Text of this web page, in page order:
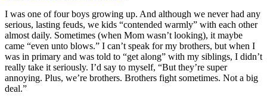
I was one of four boys growing up. And although we never had any
serious, lasting feuds, we kids “contended warmly” with each other
almost daily. Sometimes (when Mom wasn’t looking), it maybe
came “even unto blows.” I can’t speak for my brothers, but when I
was in primary and was told to “get along” with my siblings, I didn’t
really take it seriously. I’d say to myself, “But they’re super
annoying. Plus, we’re brothers. Brothers fight sometimes. Not a big
deal.”